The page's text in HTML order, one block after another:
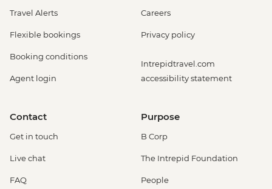
Travel Alerts
Flexible bookings
Booking conditions
Agent login
Careers
Privacy policy
Intrepidtravel.com
accessibility statement
Contact
Get in touch
Live chat
FAQ
Purpose
B Corp
The Intrepid Foundation
People